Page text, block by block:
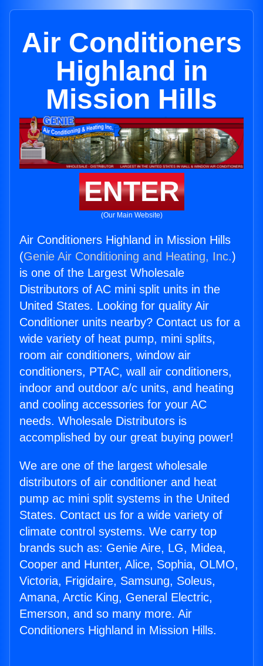
Air Conditioners
Highland in
Mission Hills
ENTER
(Our Main Website)
Air Conditioners Highland in Mission Hills
(Genie Air Conditioning and Heating, Inc.)
is one of the Largest Wholesale
Distributors of AC mini split units in the
United States. Looking for quality Air
Conditioner units nearby? Contact us for a
wide variety of heat pump, mini splits,
room air conditioners, window air
conditioners, PTAC, wall air conditioners,
indoor and outdoor a/c units, and heating
and cooling accessories for your AC
needs. Wholesale Distributors is
accomplished by our great buying power!
We are one of the largest wholesale
distributors of air conditioner and heat
pump ac mini split systems in the United
States. Contact us for a wide variety of
climate control systems. We carry top
brands such as: Genie Aire, LG, Midea,
Cooper and Hunter, Alice, Sophia, OLMO,
Victoria, Frigidaire, Samsung, Soleus,
Amana, Arctic King, General Electric,
Emerson, and so many more. Air
Conditioners Highland in Mission Hills.